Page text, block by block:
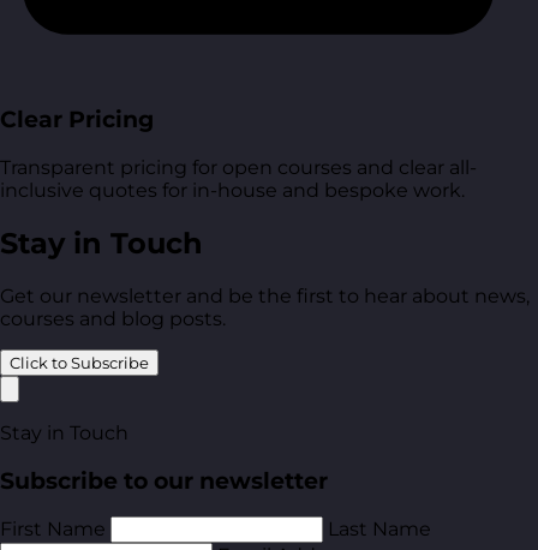
Clear Pricing
Transparent pricing for open courses and clear all-
inclusive quotes for in-house and bespoke work.
Stay in Touch
Get our newsletter and be the first to hear about news,
courses and blog posts.
Click to Subscribe
Stay in Touch
Subscribe to our newsletter
First Name
Last Name